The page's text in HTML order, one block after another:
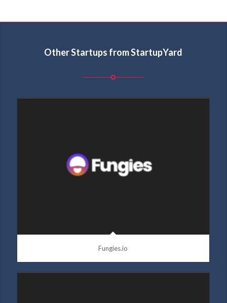
Other Startups from StartupYard
Fungies.io